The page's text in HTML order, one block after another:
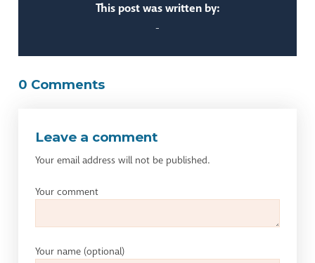
This post was written by:
-
0 Comments
Leave a comment
Your email address will not be published.
Your comment
Your name (optional)